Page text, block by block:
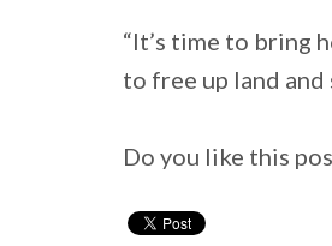
“It’s time to bring
to free up land and
Do you like this